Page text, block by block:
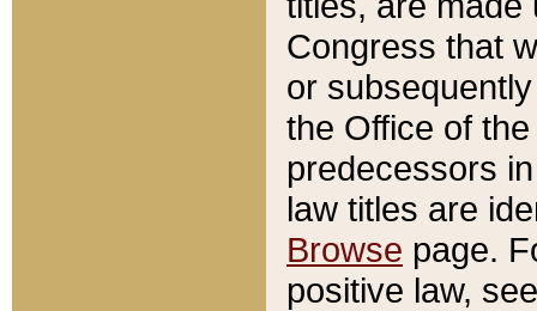
Congress that
or
the Office of
predecessors
law titles are
Browse page.
positive law,